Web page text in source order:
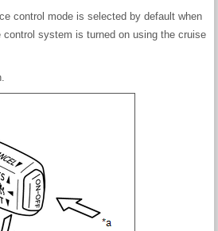
control mode is selected by default when
control system is turned on using the cruise